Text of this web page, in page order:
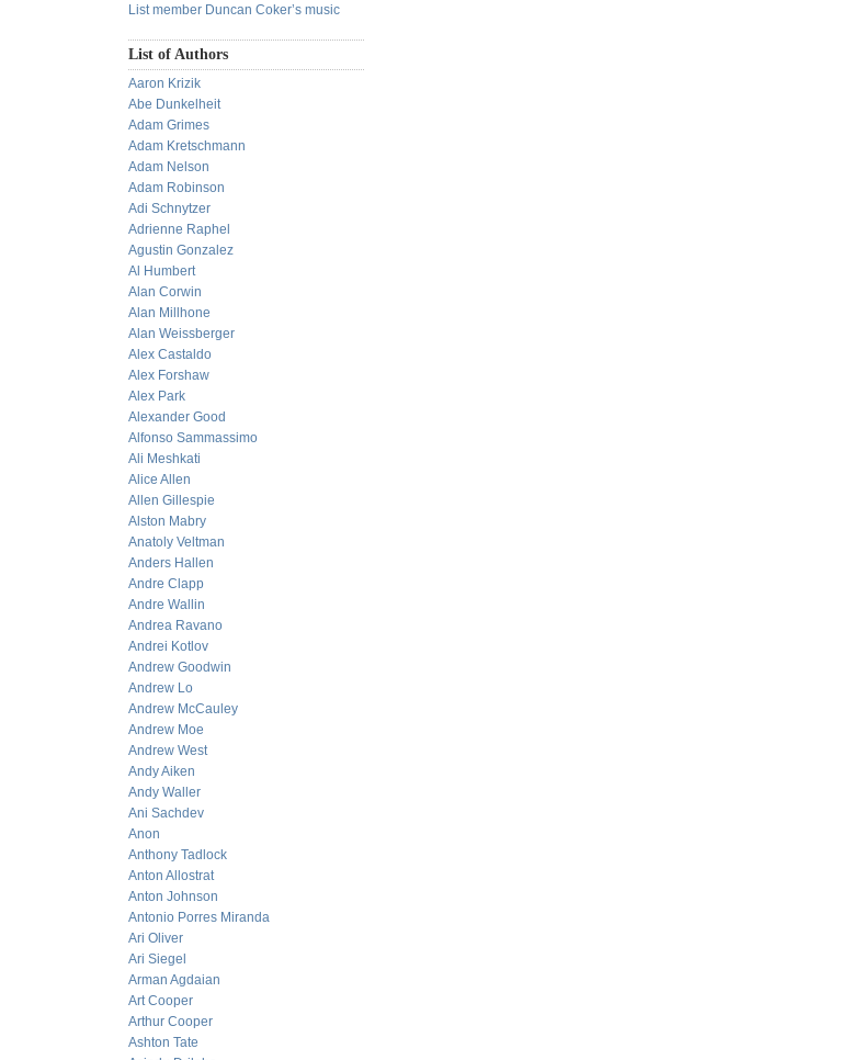
List member Duncan Coker’s music
List of Authors
Aaron Krizik
Abe Dunkelheit
Adam Grimes
Adam Kretschmann
Adam Nelson
Adam Robinson
Adi Schnytzer
Adrienne Raphel
Agustin Gonzalez
Al Humbert
Alan Corwin
Alan Millhone
Alan Weissberger
Alex Castaldo
Alex Forshaw
Alex Park
Alexander Good
Alfonso Sammassimo
Ali Meshkati
Alice Allen
Allen Gillespie
Alston Mabry
Anatoly Veltman
Anders Hallen
Andre Clapp
Andre Wallin
Andrea Ravano
Andrei Kotlov
Andrew Goodwin
Andrew Lo
Andrew McCauley
Andrew Moe
Andrew West
Andy Aiken
Andy Waller
Ani Sachdev
Anon
Anthony Tadlock
Anton Allostrat
Anton Johnson
Antonio Porres Miranda
Ari Oliver
Ari Siegel
Arman Agdaian
Art Cooper
Arthur Cooper
Ashton Tate